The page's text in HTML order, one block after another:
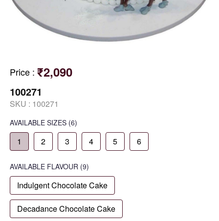
Price : ₹2,090
100271
SKU : 100271
AVAILABLE SIZES (6)
1 2 3 4 5 6
AVAILABLE FLAVOUR (9)
Indulgent Chocolate Cake
Decadance Chocolate Cake